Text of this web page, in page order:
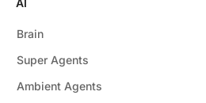
AI
Brain
Super Agents
Ambient Agents